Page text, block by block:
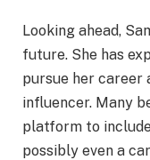
Looking ahead,
future. She has
pursue her career
influencer. Many
platform to
possibly even a